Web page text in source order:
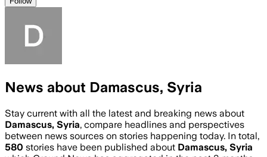
News about Damascus, Syria
Stay current with all the latest and breaking news about
Damascus, Syria, compare headlines and perspectives
between news sources on stories happening today. In total,
580 stories have been published about Damascus, Syria